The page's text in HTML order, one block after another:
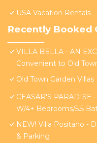
USA Vacation Rentals
Recently Booked
VILLA BELLA - AN
Convenient to Old
Old Town Garden Villas
CEASAR'S PARADISE
W/4+ Bedrooms/5.5
NEW! Villa Positano -
& Parking